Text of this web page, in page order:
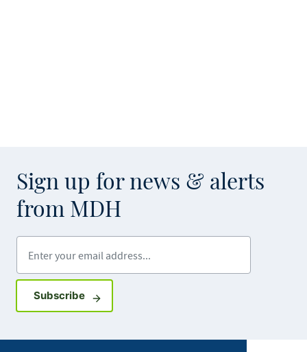
Sign up for news & alerts
from MDH
SubscribeSign up for GovDelivery notifications